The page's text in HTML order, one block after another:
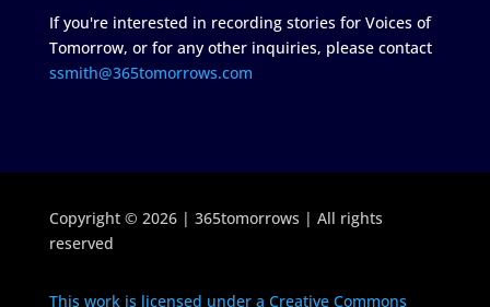
If you're interested in recording stories for Voices of
Tomorrow, or for any other inquiries, please contact
ssmith@365tomorrows.com
Copyright © 2026 | 365tomorrows | All rights
reserved
This work is licensed under a Creative Commons